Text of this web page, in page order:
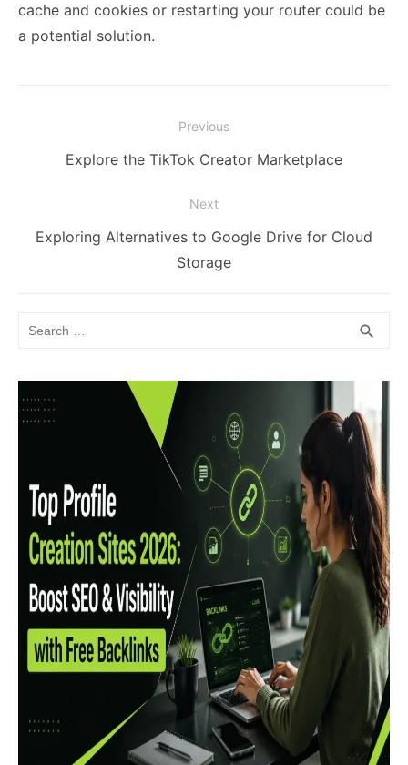
cache and cookies or restarting your router could be
a potential solution.
navigation
Previous
Previous
Explore the TikTok Creator Marketplace
Next
Next
Exploring Alternatives to Google Drive for Cloud
Storage
Search
search